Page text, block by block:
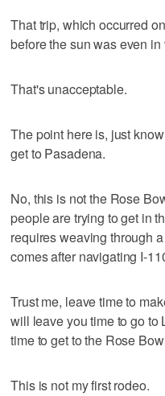
That trip, which occurred
before the sun was even
That's unacceptable.
The point here is, just
get to Pasadena.
No, this is not the Rose
people are trying to get in
requires weaving through
comes after navigating I-
Trust me, leave time to
will leave you time to go to
time to get to the Rose
This is not my first rodeo.